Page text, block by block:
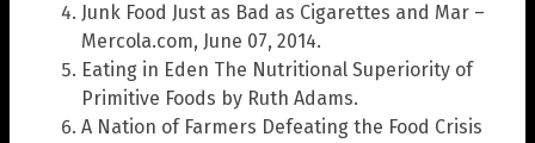
Junk Food Just as Bad as Cigarettes and Mar –
Mercola.com, June 07, 2014.
Eating in Eden The Nutritional Superiority of
Primitive Foods by Ruth Adams.
A Nation of Farmers Defeating the Food Crisis